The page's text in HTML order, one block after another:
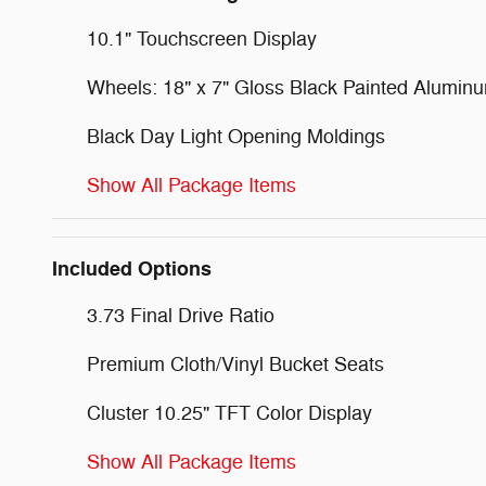
10.1" Touchscreen Display
Wheels: 18" x 7" Gloss Black Painted
Black Day Light Opening Moldings
Show All Package Items
Included Options
3.73 Final Drive Ratio
Premium Cloth/Vinyl Bucket Seats
Cluster 10.25" TFT Color Display
Show All Package Items